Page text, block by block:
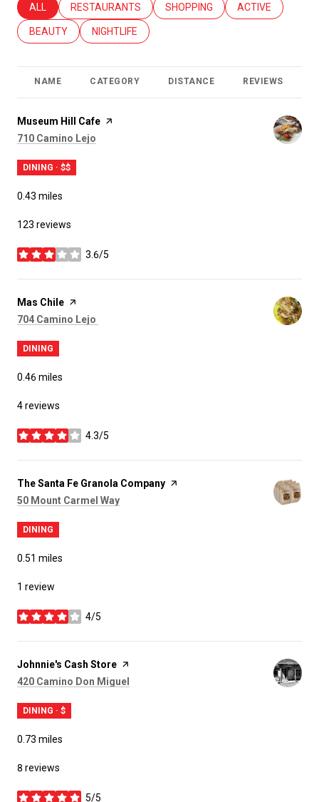
SEARCH BUSINESSES RELATED TO
ALL SEARCH BUSINESSES RELATED TO
RESTAURANTS SEARCH BUSINESSES RELATED
SHOPPING SEARCH
ACTIVE
SEARCH BUSINESSES RELATED TO
BEAUTY SEARCH BUSINESSES RELATED TO
NIGHTLIFE
NAME CATEGORY DISTANCE REVIEWS
Visit the
Museum Hill Cafe page on Yelp
Search
710 Camino Lejo
DINING · $$
0.43 miles
123 reviews
3.6/5
stars
Visit the
Mas Chile page on Yelp
Search
704 Camino Lejo ​
DINING
0.46miles
4 reviews
4.3/5
stars
Visit the
The Santa Fe Granola Company page on Yelp
Search
50 Mount Carmel Way
DINING
0.51 miles
1 review
4/5
stars
Visit the
Johnnie's Cash Store page on Yelp
Search
420 Camino Don Miguel
DINING · $
0.73 miles
8 reviews
5/5